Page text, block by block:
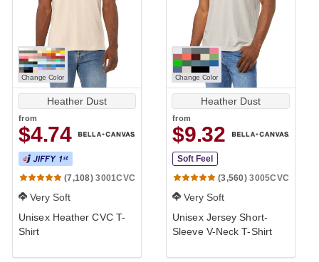
Change Color
Heather Dust
from
$4.74
(7,108) 3001CVC
Very Soft
Unisex Heather CVC T-
Shirt
Change Color
Heather Dust
from
$9.32
Soft Feel
(3,560) 3005CVC
Very Soft
Unisex Jersey Short-
Sleeve V-Neck T-Shirt